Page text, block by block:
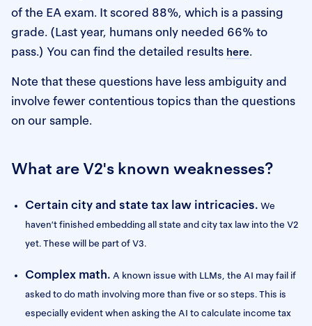
of the EA exam. It scored 88%, which is a passing
grade. (Last year, humans only needed 66% to
pass.) You can find the detailed results here.
Note that these questions have less ambiguity and
involve fewer contentious topics than the questions
on our sample.
What are V2's known weaknesses?
Certain city and state tax law intricacies. We
haven’t finished embedding all state and city tax law into the V2
yet. These will be part of V3.
Complex math. A known issue with LLMs, the AI may fail if
asked to do math involving more than five or so steps. This is
especially evident when asking the AI to calculate income tax